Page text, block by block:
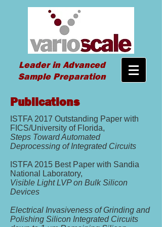
Leader in Advanced
Sample Preparation
Publications
ISTFA 2017 Outstanding Paper with
FICS/University of Florida,
Steps Toward Automated
Deprocessing of Integrated Circuits
ISTFA 2015 Best Paper with Sandia
National Laboratory,
Visible Light LVP on Bulk Silicon
Devices
Electrical Invasiveness of Grinding and
Polishing Silicon Integrated Circuits